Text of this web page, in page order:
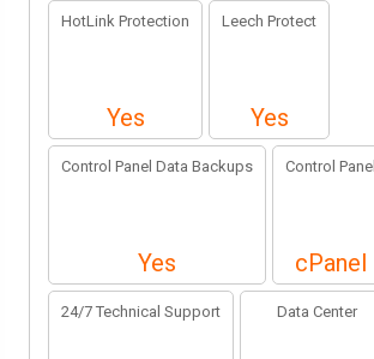
HotLink Protection
Yes
Leech Protect
Yes
Control Panel Data Backups
Yes
Control Panel
cPanel
24/7 Technical Support Data Center